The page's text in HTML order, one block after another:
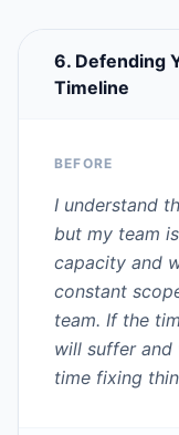
6. Defending
Timeline
BEFORE
I understand
but my team
capacity and
constant
team. If the
will suffer and
time fixing